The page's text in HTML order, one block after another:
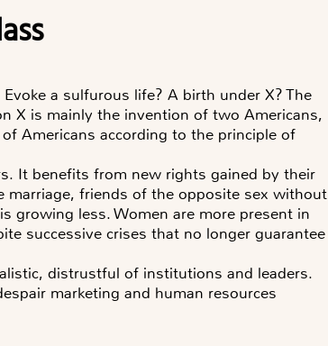
a sulfurous life? A birth under X? The
X is mainly the invention of two Americans,
Americans according to the principle of
It benefits from new rights gained by their
marriage, friends of the opposite sex without
growing less. Women are more present in
successive crises that no longer guarantee
distrustful of institutions and leaders.
marketing and human resources